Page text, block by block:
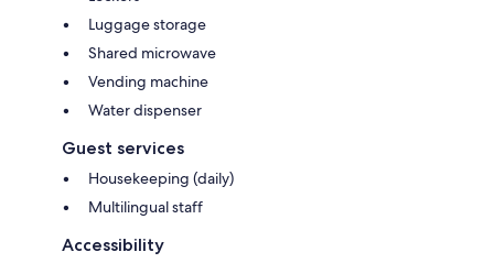
Luggage storage
Shared microwave
Vending machine
Water dispenser
Guest services
Housekeeping (daily)
Multilingual staff
Accessibility